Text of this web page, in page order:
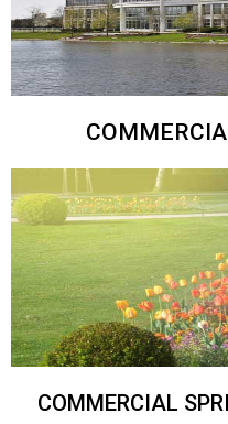
COMMERCIAL